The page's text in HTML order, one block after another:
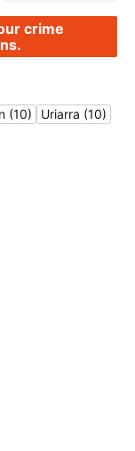
crime
(10)
Uriarra (10)